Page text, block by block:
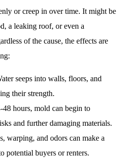
or creep in over time. It might be
a leaking roof, or even a
of the cause, the effects are
seeps into walls, floors, and
their strength.
hours, mold can begin to
and further damaging materials.
warping, and odors can make a
potential buyers or renters.